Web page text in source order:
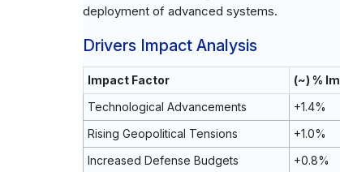
deployment of advanced systems.
Drivers Impact Analysis
Impact Factor (~) %
Technological Advancements
+1.4%
Rising Geopolitical Tensions
+1.0%
Increased Defense Budgets
+0.8%